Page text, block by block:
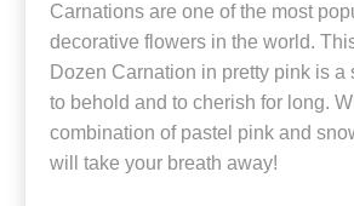
Carnations are one of the most
decorative flowers in the world.
Dozen Carnation in pretty pink is a
to behold and to cherish for long.
combination of pastel pink and
will take your breath away!